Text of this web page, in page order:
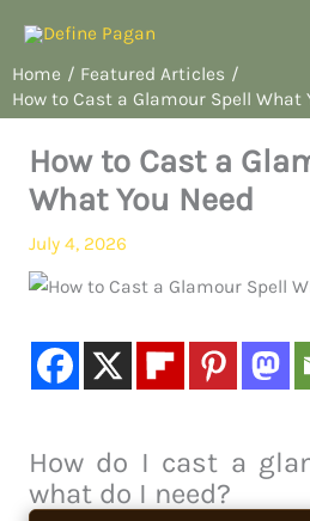
content
Home
Featured Articles
How to Cast a Glamour Spell What
How to Cast a
What You Need
July 4, 2026
How do I cast a
what do I need?